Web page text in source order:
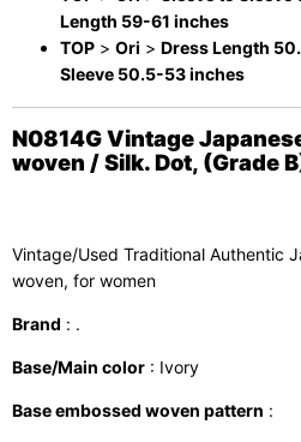
Length 59-61 inches
TOP > Ori > Dress Length
Sleeve 50.5-53 inches
N0814G Vintage
woven / Silk. Dot, (Grade
Vintage/Used Traditional Authentic
woven, for women
Brand : .
Base/Main color : Ivory
Base embossed woven pattern :